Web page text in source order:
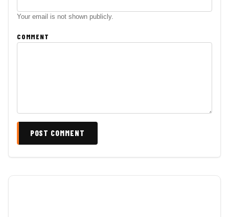
Your email is not shown publicly.
COMMENT
POST COMMENT